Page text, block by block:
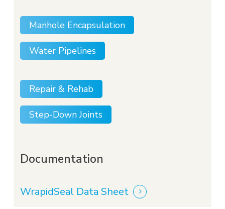
Manhole Encapsulation
Water Pipelines
Repair & Rehab
Step-Down Joints
Documentation
WrapidSeal Data Sheet